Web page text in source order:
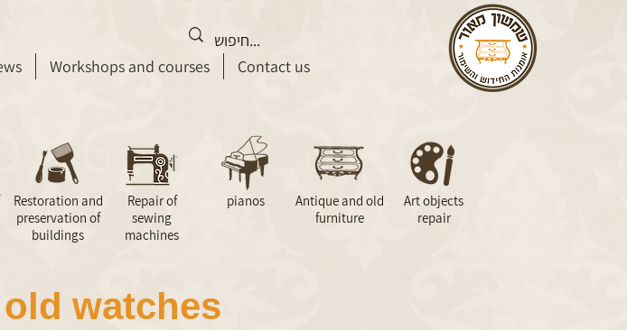
Workshops and courses Contact us
Art objects
repair
Antique and old
furniture
pianos
Repair of
sewing
machines
Restoration and
preservation of
buildings
watches